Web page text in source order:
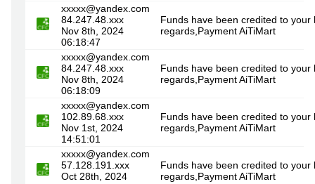
xxxxx@yandex.com
84.247.48.xxx
Nov 8th, 2024
06:18:47
Funds have been credited to
regards,Payment AiTiMart
xxxxx@yandex.com
84.247.48.xxx
Nov 8th, 2024
06:18:09
Funds have been credited to
regards,Payment AiTiMart
xxxxx@yandex.com
102.89.68.xxx
Nov 1st, 2024
14:51:01
Funds have been credited to
regards,Payment AiTiMart
xxxxx@yandex.com
57.128.191.xxx
Oct 28th, 2024
Funds have been credited to
regards,Payment AiTiMart